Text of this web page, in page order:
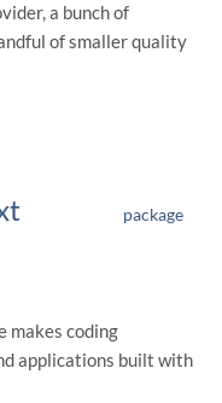
a bunch of
of smaller quality
package
makes coding
applications built with